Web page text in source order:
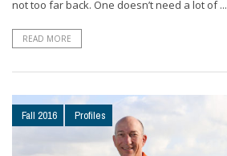
not too far back. One doesn’t need a lot of ...
READ MORE
Fall 2016 Profiles